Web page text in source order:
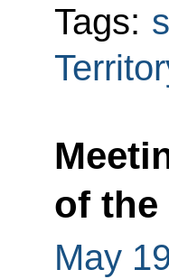
Tags:
of the
May